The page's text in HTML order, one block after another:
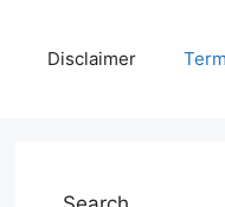
Disclaimer